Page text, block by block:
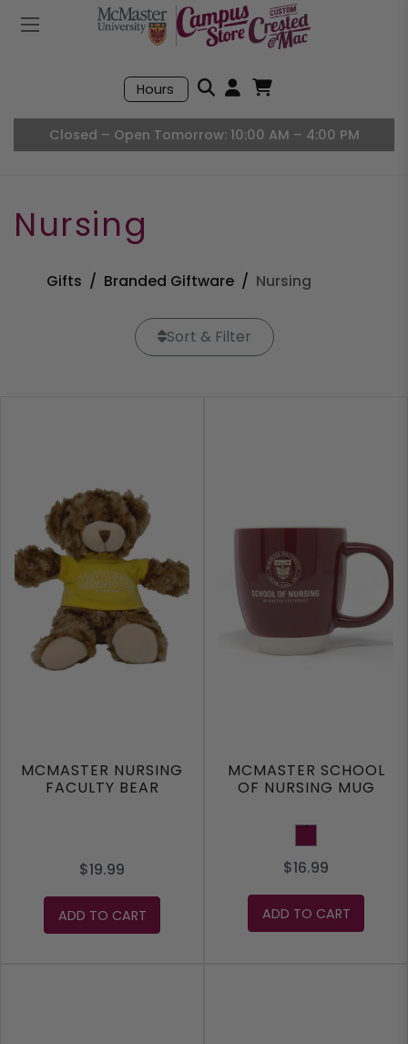
Mobile Menu
Hours
Search
Closed – Open Tomorrow: 10:00 AM – 4:00 PM
Nursing
Gifts Branded Giftware Nursing
Sort & Filter
MCMASTER NURSING
FACULTY BEAR
$19.99
ADD TO CART
MCMASTER SCHOOL
OF NURSING MUG
Maroon
$16.99
ADD TO CART